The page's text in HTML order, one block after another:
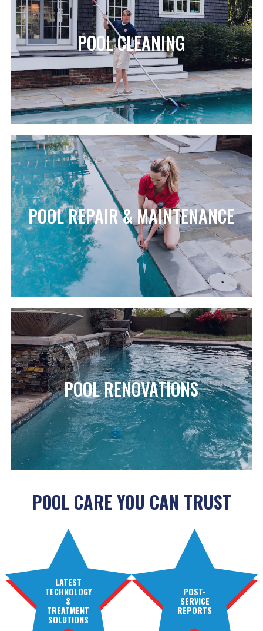
POOL CLEANING
POOL REPAIR & MAINTENANCE
POOL RENOVATIONS
POOL CARE YOU CAN TRUST
LATEST
TECHNOLOGY
&
TREATMENT
SOLUTIONS
POST-
SERVICE
REPORTS